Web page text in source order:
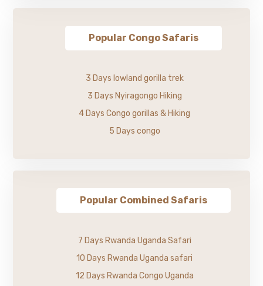
Popular Congo Safaris
3 Days lowland gorilla trek
3 Days Nyiragongo Hiking
4 Days Congo gorillas & Hiking
5 Days congo
Popular Combined Safaris
7 Days Rwanda Uganda Safari
10 Days Rwanda Uganda safari
12 Days Rwanda Congo Uganda